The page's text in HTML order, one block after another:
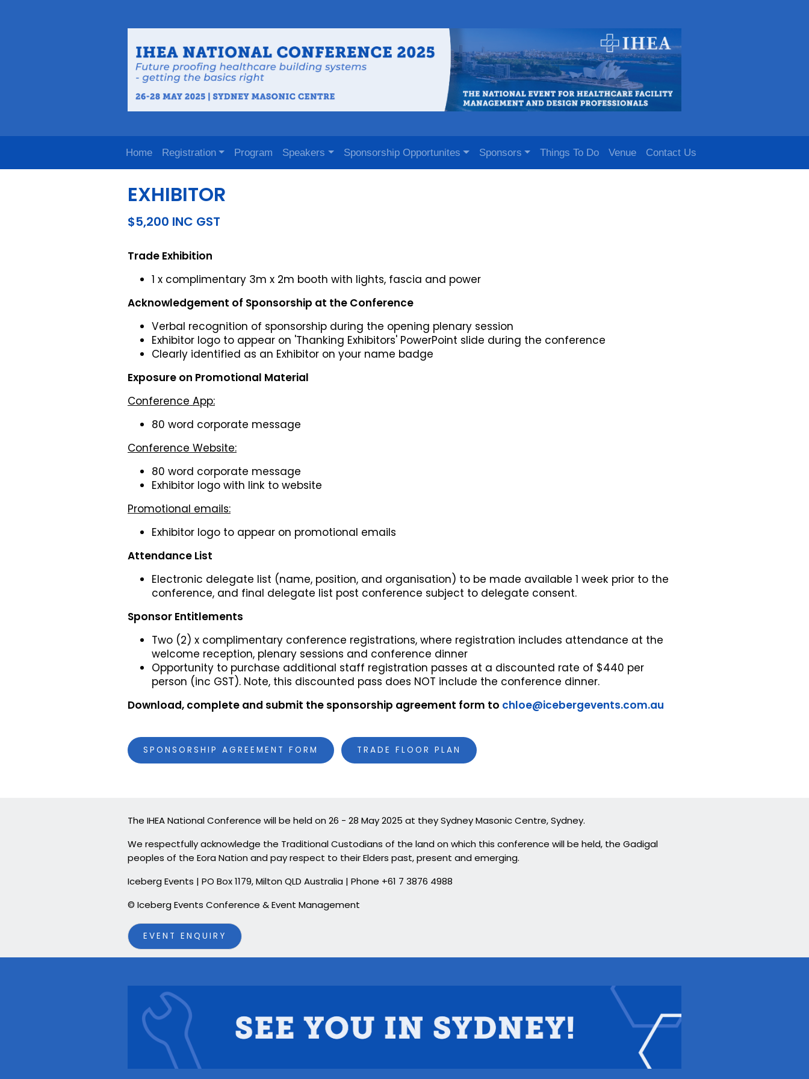
Home Registration Program Speakers Sponsorship Opportunites Sponsors Things To Do Venue Contact Us
EXHIBITOR
$5,200 INC GST
Trade Exhibition
1 x complimentary 3m x 2m booth with lights, fascia and power
Acknowledgement of Sponsorship at the Conference
Verbal recognition of sponsorship during the opening plenary session
Exhibitor logo to appear on 'Thanking Exhibitors' PowerPoint slide during the conference
Clearly identified as an Exhibitor on your name badge
Exposure on Promotional Material
Conference App:
80 word corporate message
Conference Website:
80 word corporate message
Exhibitor logo with link to website
Promotional emails:
Exhibitor logo to appear on promotional emails
Attendance List
Electronic delegate list (name, position, and organisation) to be made available 1 week prior to the
conference, and final delegate list post conference subject to delegate consent.
Sponsor Entitlements
Two (2) x complimentary conference registrations, where registration includes attendance at the
welcome reception, plenary sessions and conference dinner
Opportunity to purchase additional staff registration passes at a discounted rate of $440 per
person (inc GST). Note, this discounted pass does NOT include the conference dinner.
Download, complete and submit the sponsorship agreement form to chloe@icebergevents.com.au
SPONSORSHIP AGREEMENT FORM TRADE FLOOR PLAN
The IHEA National Conference will be held on 26 - 28 May 2025 at they Sydney Masonic Centre, Sydney.
We respectfully acknowledge the Traditional Custodians of the land on which this conference will be held, the Gadigal
peoples of the Eora Nation and pay respect to their Elders past, present and emerging.
Iceberg Events | PO Box 1179, Milton QLD Australia | Phone +61 7 3876 4988
© Iceberg Events Conference & Event Management
EVENT ENQUIRY